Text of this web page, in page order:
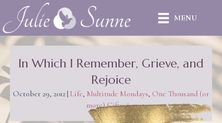
MENU
In Which I Remember, Grieve, and
Rejoice
October 29, 2012 | Life, Multitude Mondays, One Thousand (or
more) Gifts,joy